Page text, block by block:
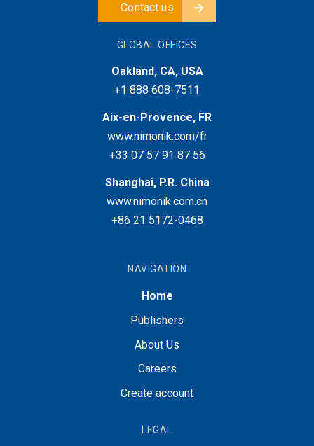
Contact us
GLOBAL OFFICES
Oakland, CA, USA
+1 888 608-7511
Aix-en-Provence, FR
www.nimonik.com/fr
+33 07 57 91 87 56
Shanghai, P.R. China
www.nimonik.com.cn
+86 21 5172-0468
NAVIGATION
Home
Publishers
About Us
Careers
Create account
LEGAL